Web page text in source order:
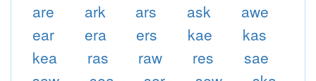
are ark ars ask
awe
ear
era ers kae
kas
kea
ras raw res
sae